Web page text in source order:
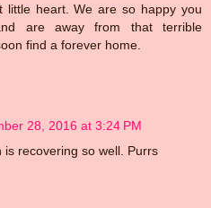
little heart. We are so happy you
are away from that terrible
find a forever home.
28, 2016 at 3:24 PM
is recovering so well. Purrs